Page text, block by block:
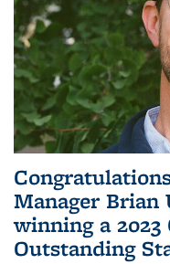
Manager Brian
winning a 2023
Outstanding